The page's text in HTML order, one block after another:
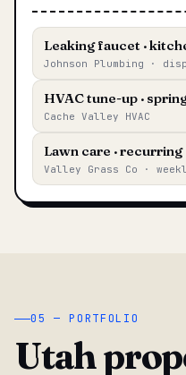
Leaking faucet ·
Johnson Plumbing ·
HVAC tune-up ·
Cache Valley HVAC
Lawn care · recurring
Valley Grass Co ·
05 — PORTFOLIO
Utah